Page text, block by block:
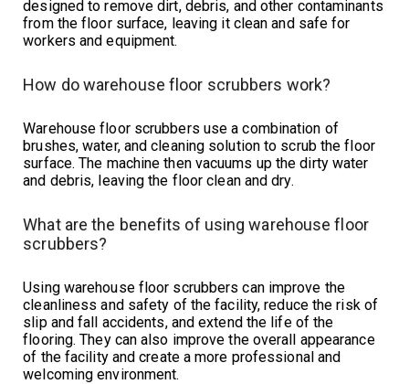
designed to remove dirt, debris, and other contaminants
from the floor surface, leaving it clean and safe for
workers and equipment.
How do warehouse floor scrubbers work?
Warehouse floor scrubbers use a combination of
brushes, water, and cleaning solution to scrub the floor
surface. The machine then vacuums up the dirty water
and debris, leaving the floor clean and dry.
What are the benefits of using warehouse floor
scrubbers?
Using warehouse floor scrubbers can improve the
cleanliness and safety of the facility, reduce the risk of
slip and fall accidents, and extend the life of the
flooring. They can also improve the overall appearance
of the facility and create a more professional and
welcoming environment.